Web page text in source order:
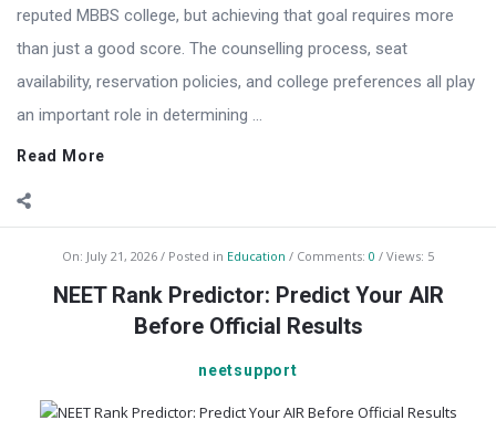
reputed MBBS college, but achieving that goal requires more
than just a good score. The counselling process, seat
availability, reservation policies, and college preferences all play
an important role in determining ...
Read More
On: July 21, 2026 Posted in Education Comments: 0 Views: 5
NEET Rank Predictor: Predict Your AIR
Before Official Results
neetsupport